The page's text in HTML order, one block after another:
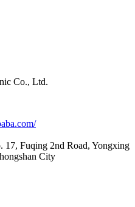
Co., Ltd.
Fuqing 2nd Road, Yongxing
City